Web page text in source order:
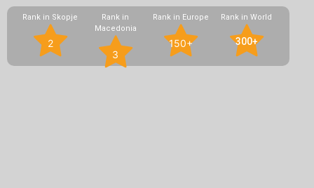
Rank in Skopje
2
Rank in
Macedonia
3
Rank in Europe
150+
Rank in World
300+